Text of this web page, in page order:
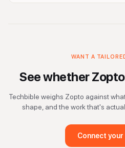
WANT A
See whetherZopto
Techbible weighs Zopto against
shape, and the work that's
Connect